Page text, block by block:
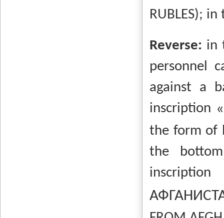
RUBLES);
Reverse: in
personnel
against a
inscription
the form of
the